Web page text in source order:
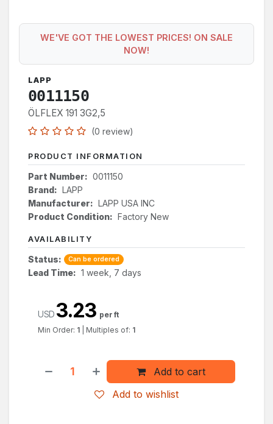
WE'VE GOT THE LOWEST PRICES! ON SALE
NOW!
LAPP
0011150
ÖLFLEX 191 3G2,5
(0 review)
PRODUCT INFORMATION
Part Number: 0011150
Brand: LAPP
Manufacturer: LAPP USA INC
Product Condition: Factory New
AVAILABILITY
Status: Can be ordered
Lead Time: 1 week, 7 days
Add to cart
Add to wishlist
USD 3.23 per ft
Min Order: 1 Multiples of: 1